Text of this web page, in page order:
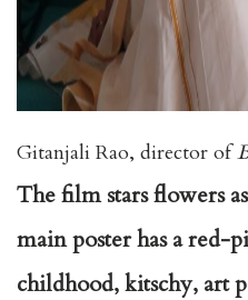
Gitanjali Rao, director of
The film stars flowers
main poster has a red-
childhood, kitschy, art